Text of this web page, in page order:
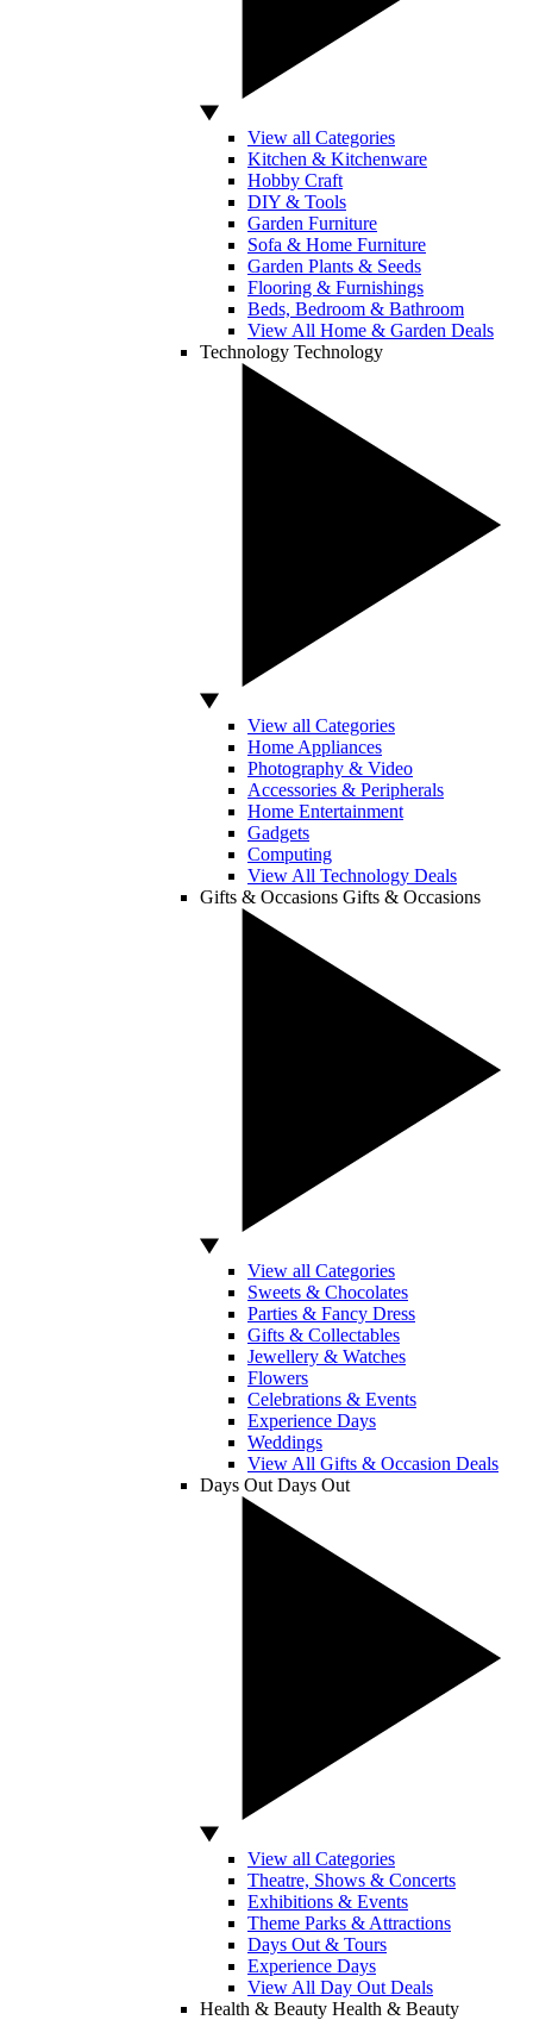
View all Categories
Kitchen & Kitchenware
Hobby Craft
DIY & Tools
Garden Furniture
Sofa & Home Furniture
Garden Plants & Seeds
Flooring & Furnishings
Beds, Bedroom & Bathroom
View All Home & Garden Deals
Technology Technology
View all Categories
Home Appliances
Photography & Video
Accessories & Peripherals
Home Entertainment
Gadgets
Computing
View All Technology Deals
Gifts & Occasions Gifts & Occasions
View all Categories
Sweets & Chocolates
Parties & Fancy Dress
Gifts & Collectables
Jewellery & Watches
Flowers
Celebrations & Events
Experience Days
Weddings
View All Gifts & Occasion Deals
Days Out Days Out
View all Categories
Theatre, Shows & Concerts
Exhibitions & Events
Theme Parks & Attractions
Days Out & Tours
Experience Days
View All Day Out Deals
Health & Beauty Health & Beauty